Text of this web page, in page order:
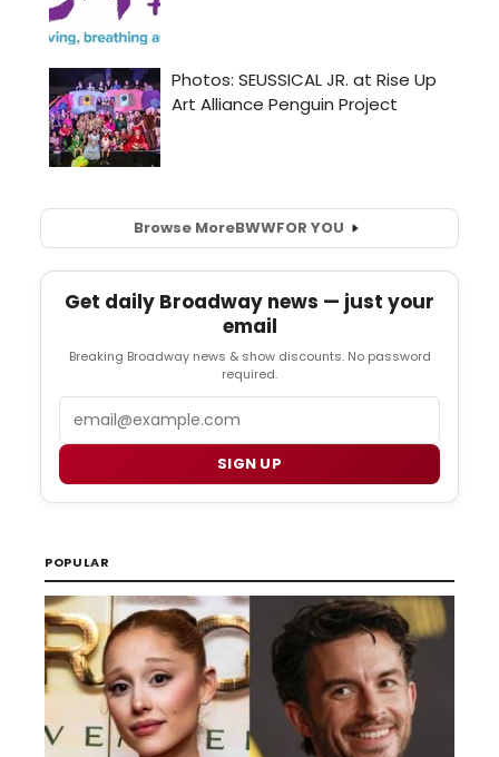
Browse MoreBWWFOR YOU
Get daily Broadway news — just your
email
Breaking Broadway news & show discounts. No password
required.
SIGN UP
POPULAR